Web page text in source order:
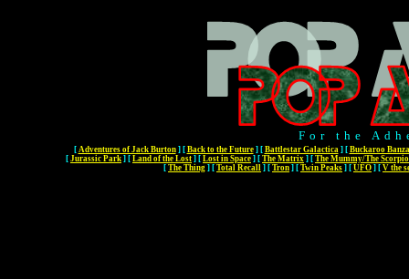
For the
[ Adventures of Jack Burton] [ Back to the Future] [ Battlestar Galactica] [ Buckaroo
[ Jurassic Park ] [ Land of the Lost ] [ Lost in Space ] [ The Matrix ] [ The Mummy/The
[ The Thing ] [ Total Recall ] [ Tron ] [ Twin Peaks ] [ UFO ] [ V the